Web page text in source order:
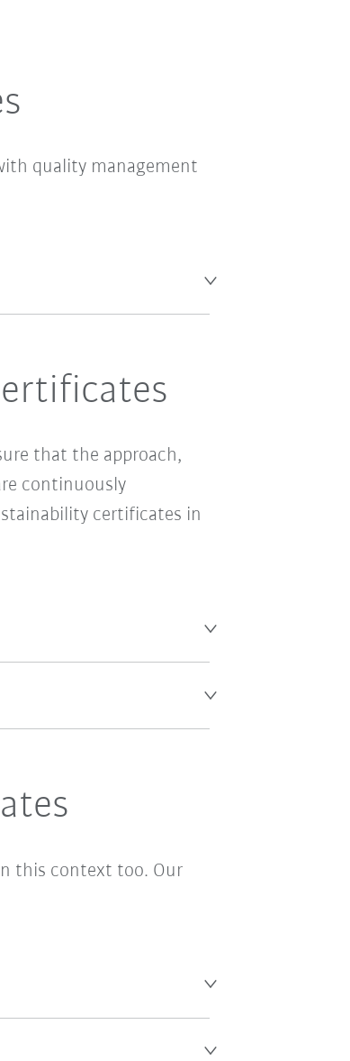
quality management
that the approach,
continuously
certificates in
this context too. Our